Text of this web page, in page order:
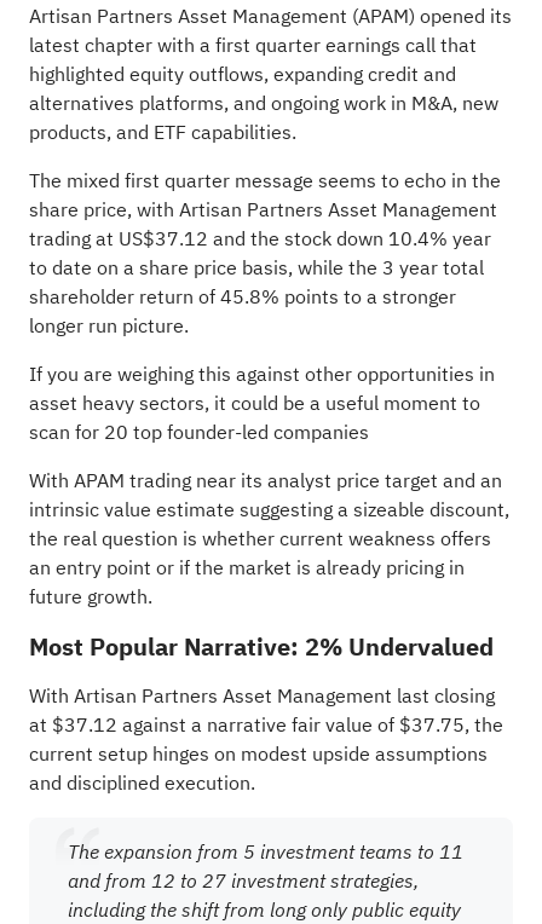
Artisan Partners Asset Management (APAM) opened its
latest chapter with a first quarter earnings call that
highlighted equity outflows, expanding credit and
alternatives platforms, and ongoing work in M&A, new
products, and ETF capabilities.
The mixed first quarter message seems to echo in the
share price, with Artisan Partners Asset Management
trading at US$37.12 and the stock down 10.4% year
to date on a share price basis, while the 3 year total
shareholder return of 45.8% points to a stronger
longer run picture.
If you are weighing this against other opportunities in
asset heavy sectors, it could be a useful moment to
scan for 20 top founder-led companies
With APAM trading near its analyst price target and an
intrinsic value estimate suggesting a sizeable discount,
the real question is whether current weakness offers
an entry point or if the market is already pricing in
future growth.
Most Popular Narrative: 2% Undervalued
With Artisan Partners Asset Management last closing
at $37.12 against a narrative fair value of $37.75, the
current setup hinges on modest upside assumptions
and disciplined execution.
The expansion from 5 investment teams to 11
and from 12 to 27 investment strategies,
including the shift from long only public equity